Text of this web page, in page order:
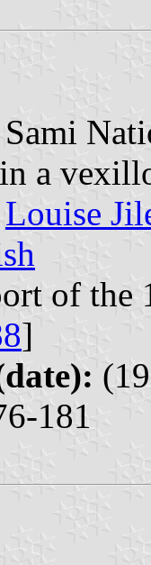
a
Louise
of the
]
181